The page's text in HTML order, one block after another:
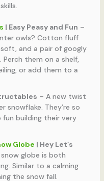
| Easy Peasy and Fun –
owls? Cotton fluff
and a pair of googly
them on a shelf,
or add them to a
– A new twist
snowflake. They’re so
fun building their very
Globe | Hey Let’s
globe is both
Similar to a calming
the snow fall.